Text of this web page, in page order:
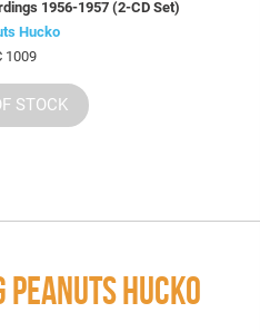
1956-1957 (2-CD Set)
Hucko
1009
STOCK
HUCKO